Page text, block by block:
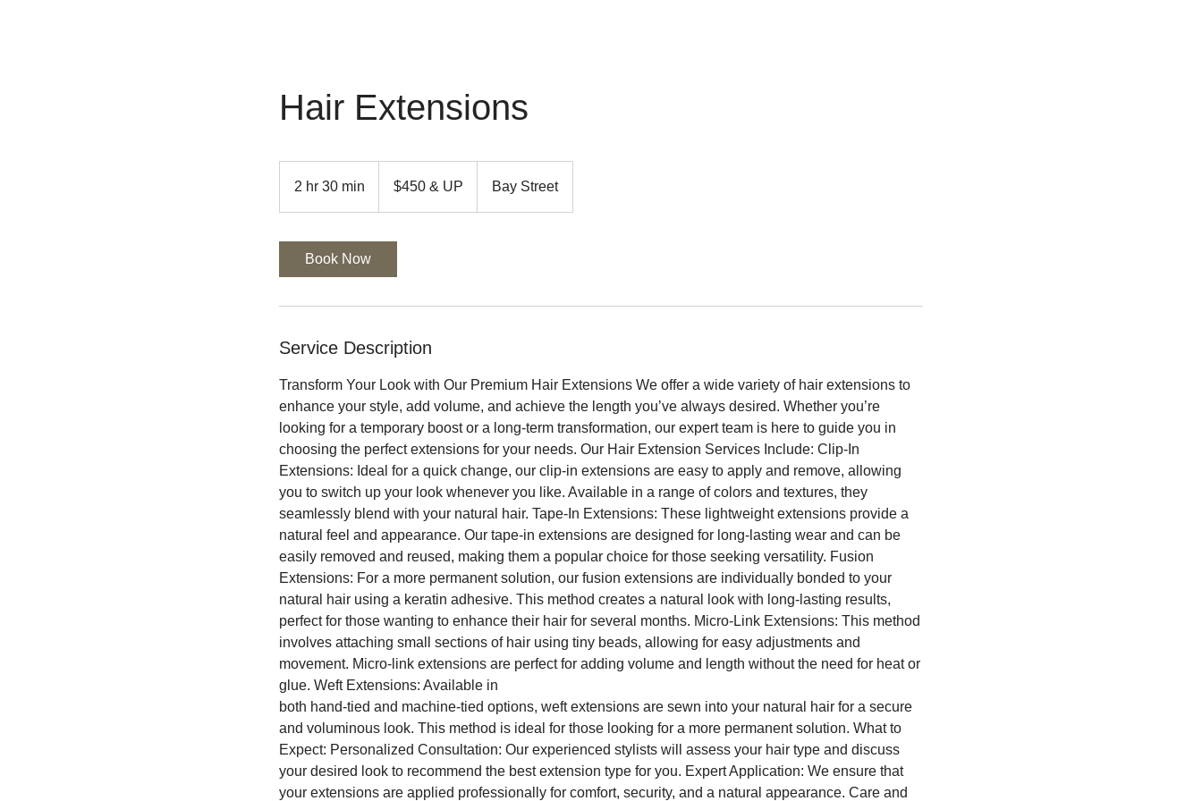
Hair Extensions
2 hr 30 min $450 & UP Bay Street
Book Now
Service Description
Transform Your Look with Our Premium Hair Extensions We offer a wide variety of hair extensions to
enhance your style, add volume, and achieve the length you’ve always desired. Whether you’re
looking for a temporary boost or a long-term transformation, our expert team is here to guide you in
choosing the perfect extensions for your needs. Our Hair Extension Services Include: Clip-In
Extensions: Ideal for a quick change, our clip-in extensions are easy to apply and remove, allowing
you to switch up your look whenever you like. Available in a range of colors and textures, they
seamlessly blend with your natural hair. Tape-In Extensions: These lightweight extensions provide a
natural feel and appearance. Our tape-in extensions are designed for long-lasting wear and can be
easily removed and reused, making them a popular choice for those seeking versatility. Fusion
Extensions: For a more permanent solution, our fusion extensions are individually bonded to your
natural hair using a keratin adhesive. This method creates a natural look with long-lasting results,
perfect for those wanting to enhance their hair for several months. Micro-Link Extensions: This method
involves attaching small sections of hair using tiny beads, allowing for easy adjustments and
movement. Micro-link extensions are perfect for adding volume and length without the need for heat or
glue. Weft Extensions: Available in
both hand-tied and machine-tied options, weft extensions are sewn into your natural hair for a secure
and voluminous look. This method is ideal for those looking for a more permanent solution. What to
Expect: Personalized Consultation: Our experienced stylists will assess your hair type and discuss
your desired look to recommend the best extension type for you. Expert Application: We ensure that
your extensions are applied professionally for comfort, security, and a natural appearance. Care and